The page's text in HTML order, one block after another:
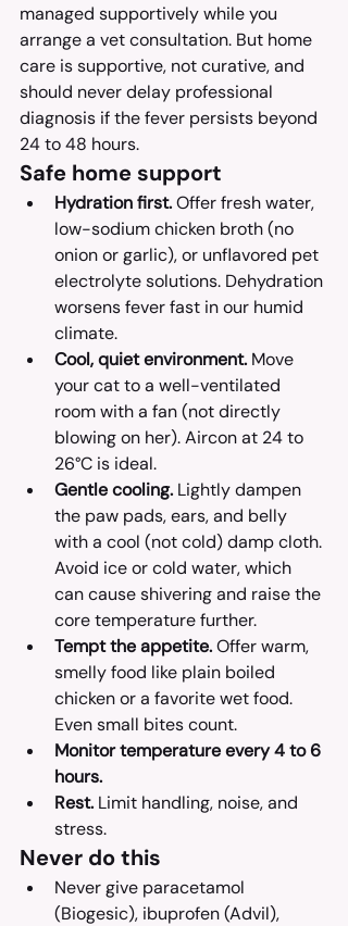
managed supportively while you
arrange a vet consultation. But home
care is supportive, not curative, and
should never delay professional
diagnosis if the fever persists beyond
24 to 48 hours.
Safe home support
Hydration first. Offer fresh water,
low-sodium chicken broth (no
onion or garlic), or unflavored pet
electrolyte solutions. Dehydration
worsens fever fast in our humid
climate.
Cool, quiet environment. Move
your cat to a well-ventilated
room with a fan (not directly
blowing on her). Aircon at 24 to
26°C is ideal.
Gentle cooling. Lightly dampen
the paw pads, ears, and belly
with a cool (not cold) damp cloth.
Avoid ice or cold water, which
can cause shivering and raise the
core temperature further.
Tempt the appetite. Offer warm,
smelly food like plain boiled
chicken or a favorite wet food.
Even small bites count.
Monitor temperature every 4 to 6
hours.
Rest. Limit handling, noise, and
stress.
Never do this
Never give paracetamol
(Biogesic), ibuprofen (Advil),